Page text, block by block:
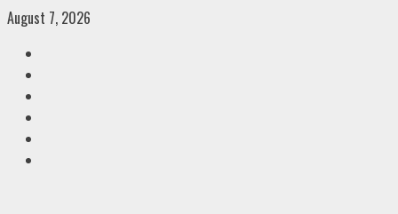
Skip
content
August 7, 2026